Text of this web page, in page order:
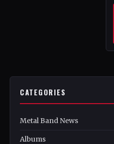
CATEGORIES
Metal Band News
Albums